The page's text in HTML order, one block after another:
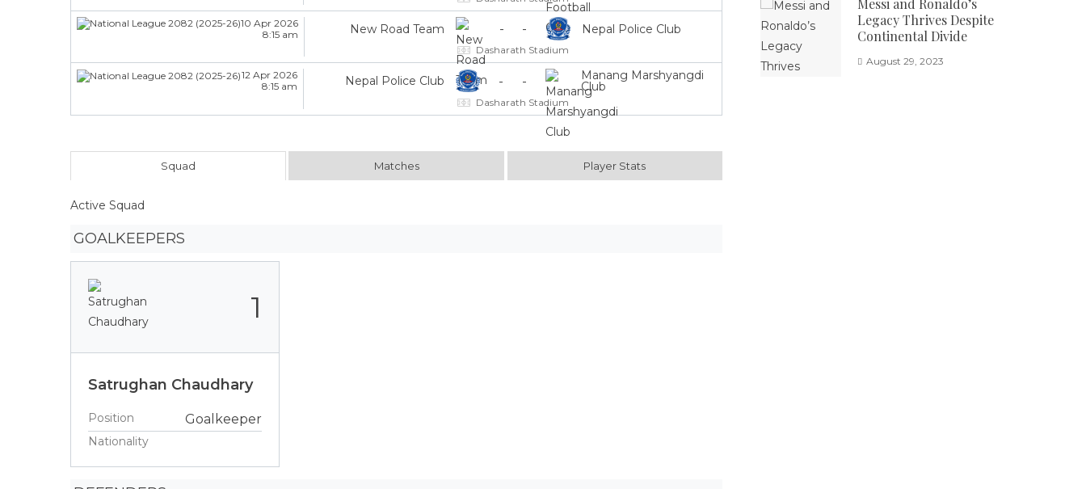
10 Apr 2026
8:15 am
New Road Team - - Nepal Police Club
Dasharath Stadium
12 Apr 2026
8:15 am
Nepal Police Club - - Manang Marshyangdi
Club
Dasharath Stadium
Squad Matches Player Stats
Active Squad
GOALKEEPERS
1
Satrughan Chaudhary
Position Goalkeeper
Nationality
Messi and Ronaldo’s
Legacy Thrives Despite
Continental Divide
August 29, 2023